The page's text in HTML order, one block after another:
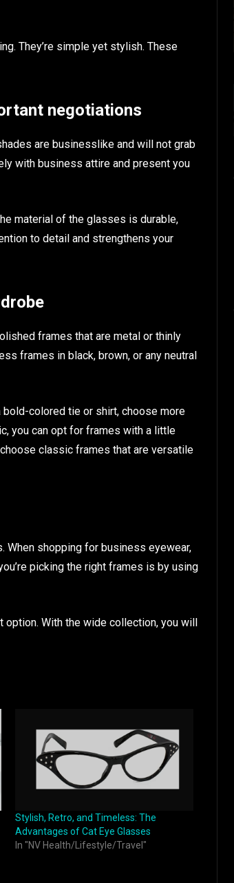
They’re simple yet stylish. These
negotiations
are businesslike and will not grab
with business attire and present you
material of the glasses is durable,
to detail and strengthens your
frames that are metal or thinly
frames in black, brown, or any neutral
colored tie or shirt, choose more
you can opt for frames with a little
classic frames that are versatile
When shopping for business eyewear,
picking the right frames is by using
With the wide collection, you will
Stylish, Retro, and Timeless: The
Advantages of Cat Eye Glasses
In "NV Health/Lifestyle/Travel"